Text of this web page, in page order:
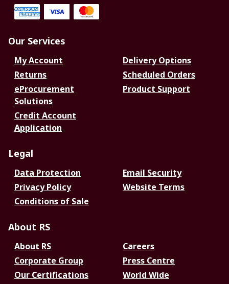
Our Services
My Account
Delivery Options
Returns
Scheduled Orders
eProcurement
Solutions
Product Support
Credit Account
Application
Legal
Data Protection
Email Security
Privacy Policy
Website Terms
Conditions of Sale
About RS
About RS
Careers
Corporate Group
Press Centre
Our Certifications
World Wide